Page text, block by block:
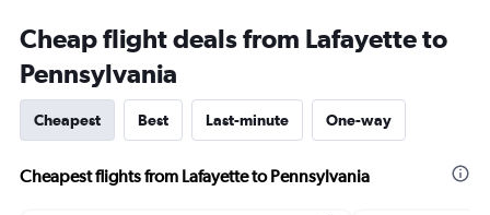
Cheap flight deals from Lafayette to
Pennsylvania
Cheapest Best Last-minute One-way
Cheapest flights from Lafayette to Pennsylvania